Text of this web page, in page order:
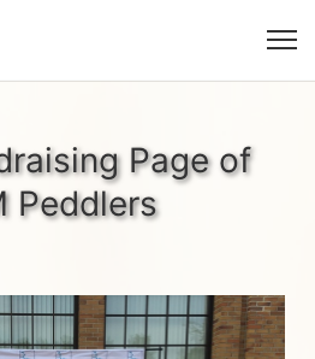
Page of
Peddlers